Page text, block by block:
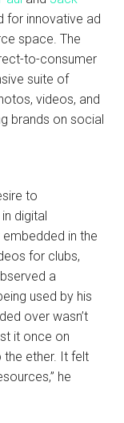
for innovative ad
space. The
to-consumer
suite of
videos, and
brands on social
to
digital
in the
for clubs,
a
used by his
over wasn’t
it once on
the ether. It felt
he